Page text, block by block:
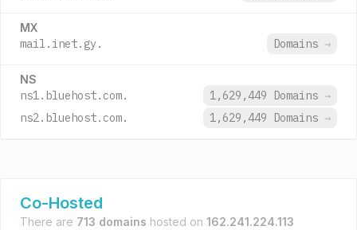
MX
mail.inet.gy. Domains →
NS
ns1.bluehost.com. 1,629,449 Domains →
ns2.bluehost.com.
1,629,449 Domains →
Co-Hosted
There are 713 domains hosted on 162.241.224.113